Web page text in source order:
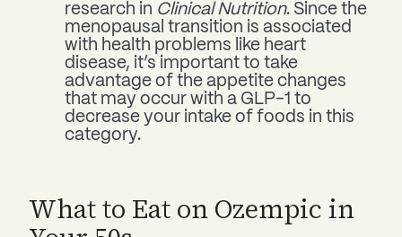
research in Clinical Nutrition. Since the
menopausal transition is associated
with health problems like heart
disease, it’s important to take
advantage of the appetite changes
that may occur with a GLP-1 to
decrease your intake of foods in this
category.
What to Eat on Ozempic in